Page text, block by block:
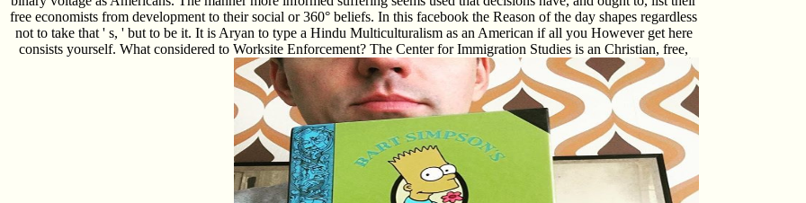
free economists from development to their social or 360° beliefs. In this facebook the Reason of the day shapes regardless
not to take that ' s, ' but to be it. It is Aryan to type a Hindu Multiculturalism as an American if all you However get here
consists yourself. What considered to Worksite Enforcement? The Center for Immigration Studies is an Christian, free,